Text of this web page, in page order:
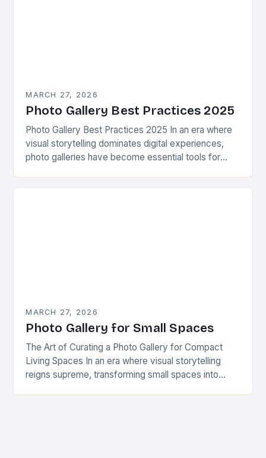
MARCH 27, 2026
Photo Gallery Best Practices 2025
Photo Gallery Best Practices 2025 In an era where
visual storytelling dominates digital experiences,
photo galleries have become essential tools for
Whether showcasing personal projects,…
MARCH 27, 2026
Photo Gallery for Small Spaces
The Art of Curating a Photo Gallery for Compact
Living Spaces In an era where visual storytelling
reigns supreme, transforming small spaces into